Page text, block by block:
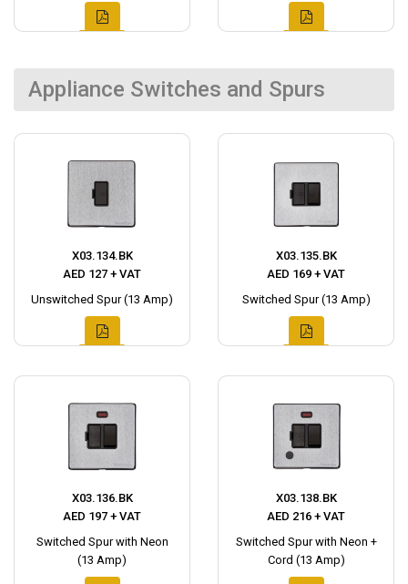
Appliance Switches and Spurs
X03.134.BK
AED 127 + VAT
Unswitched Spur (13 Amp)
X03.135.BK
AED 169 + VAT
Switched Spur (13 Amp)
X03.136.BK
AED 197 + VAT
Switched Spur with Neon
(13 Amp)
X03.138.BK
AED 216 + VAT
Switched Spur with Neon +
Cord (13 Amp)